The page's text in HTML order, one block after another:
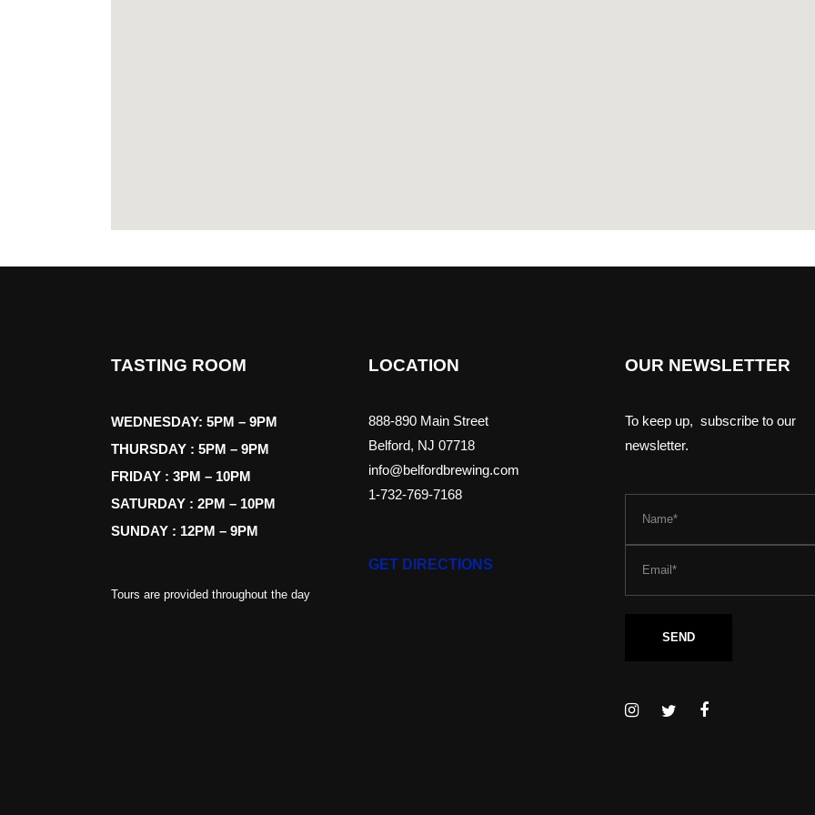
TASTING ROOM
WEDNESDAY: 5PM – 9PM
THURSDAY : 5PM – 9PM
FRIDAY : 3PM – 10PM
SATURDAY : 2PM – 10PM
SUNDAY : 12PM – 9PM
Tours are provided throughout the day
LOCATION
888-890 Main Street
Belford, NJ 07718
info@belfordbrewing.com
1-732-769-7168
GET DIRECTIONS
OUR NEWSLETTER
To keep up, subscribe to our
newsletter.